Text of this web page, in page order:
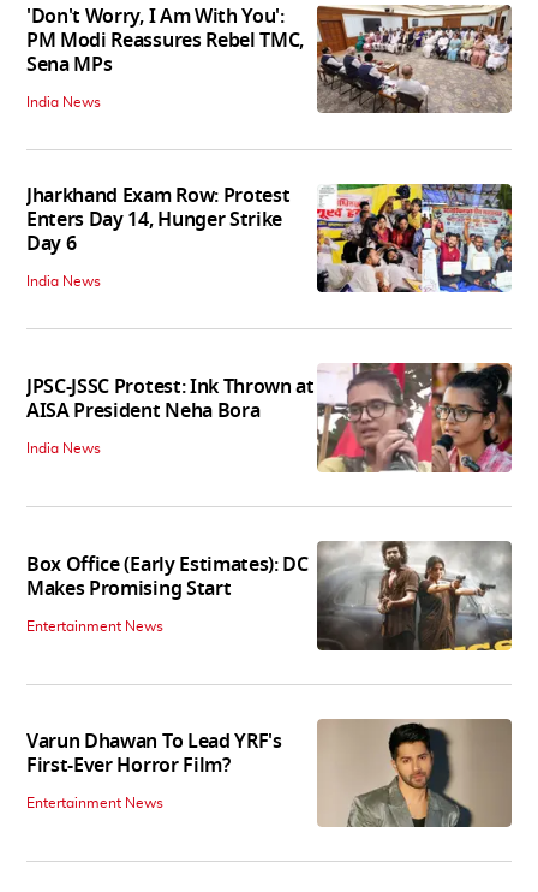
'Don't Worry, I Am With You':
PM Modi Reassures Rebel TMC,
Sena MPs
India News
Jharkhand Exam Row: Protest
Enters Day 14, Hunger Strike
Day 6
India News
JPSC-JSSC Protest: Ink Thrown at
AISA President Neha Bora
India News
Box Office (Early Estimates): DC
Makes Promising Start
Entertainment News
Varun Dhawan To Lead YRF's
First-Ever Horror Film?
Entertainment News